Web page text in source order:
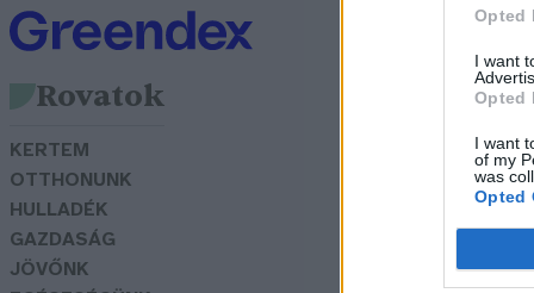
Opted
I want
Opted
I want
of my
was
Opted
Rovatok
KERTEM
OTTHONUNK
HULLADÉK
GAZDASÁG
JÖVŐNK